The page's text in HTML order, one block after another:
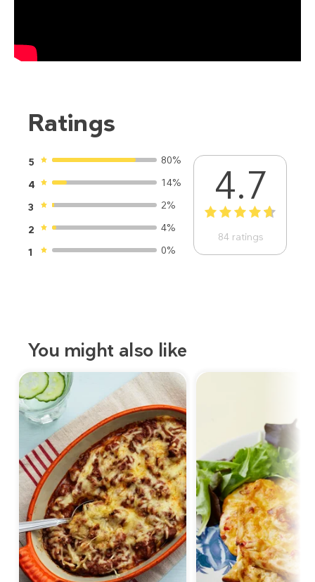
Ratings
5
80%
4
14%
3
2%
2
4%
1
0%
4.7
1 2 3 4 5
84 ratings
You might also like